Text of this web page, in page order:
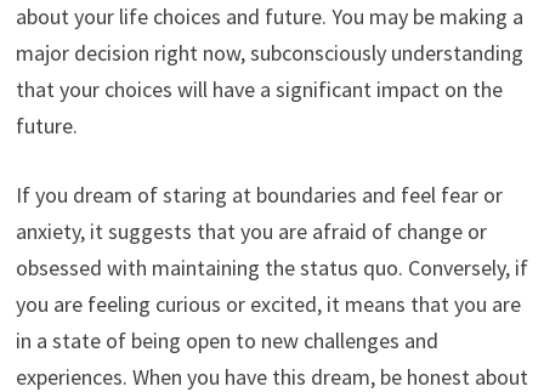
about your life choices and future. You may be making a
major decision right now, subconsciously understanding
that your choices will have a significant impact on the
future.
If you dream of staring at boundaries and feel fear or
anxiety, it suggests that you are afraid of change or
obsessed with maintaining the status quo. Conversely, if
you are feeling curious or excited, it means that you are
in a state of being open to new challenges and
experiences. When you have this dream, be honest about